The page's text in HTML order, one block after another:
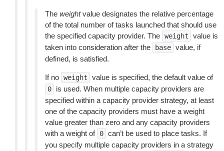
The weightvalue designates the relative percentage
of the total number of tasks launched that should use
the specified capacity provider. The weight
value is
taken into consideration after the
base value, if
defined, is satisfied.
If no weight value is specified, the default value of
0
is used. When multiple capacity providers are
specified within a capacity provider strategy, at least
one of the capacity providers must have a weight
value greater than zero and any capacity providers
with a weight of 0 can’t be used to place tasks. If
you specify multiple capacity providers in a strategy